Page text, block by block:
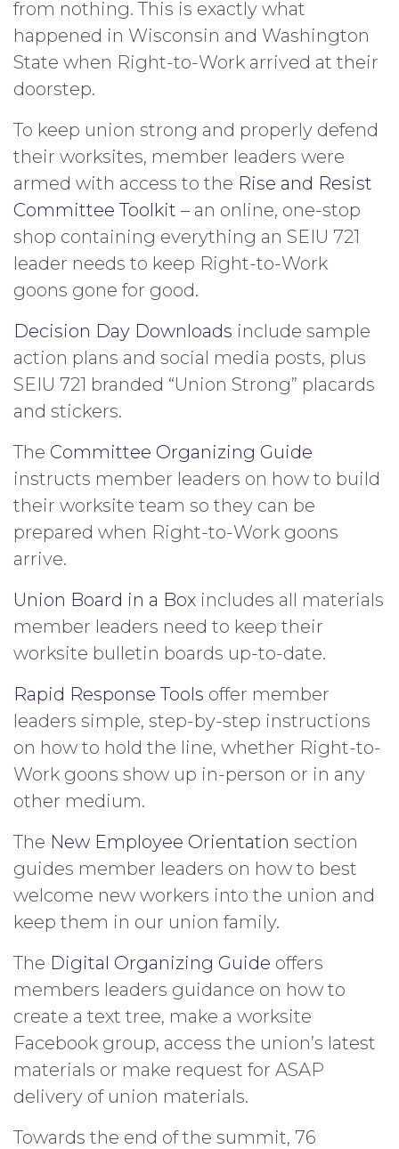
from nothing. This is exactly what
happened in Wisconsin and Washington
State when Right-to-Work arrived at their
doorstep.
To keep union strong and properly defend
their worksites, member leaders were
armed with access to the Rise and Resist
Committee Toolkit – an online, one-stop
shop containing everything an SEIU 721
leader needs to keep Right-to-Work
goons gone for good.
Decision Day Downloads include sample
action plans and social media posts, plus
SEIU 721 branded “Union Strong” placards
and stickers.
The Committee Organizing Guide
instructs member leaders on how to build
their worksite team so they can be
prepared when Right-to-Work goons
arrive.
Union Board in a Box includes all materials
member leaders need to keep their
worksite bulletin boards up-to-date.
Rapid Response Tools offer member
leaders simple, step-by-step instructions
on how to hold the line, whether Right-to-
Work goons show up in-person or in any
other medium.
The New Employee Orientation section
guides member leaders on how to best
welcome new workers into the union and
keep them in our union family.
The Digital Organizing Guide offers
members leaders guidance on how to
create a text tree, make a worksite
Facebook group, access the union’s latest
materials or make request for ASAP
delivery of union materials.
Towards the end of the summit, 76